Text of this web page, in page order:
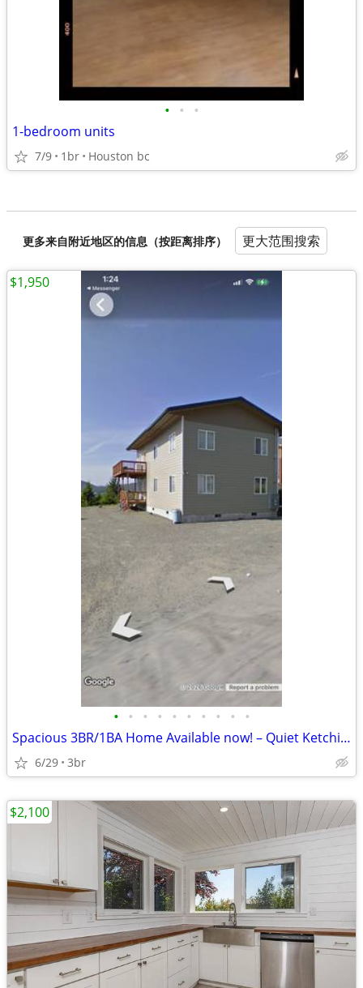
• • •
1-bedroom units
7/9 1br Houston bc
更多来自附近地区的信息（按距离排序） 更大范围搜索
• • • • • • • • • •
Spacious 3BR/1BA Home Available now! – Quiet Ketchikan Location
6/29 3br
$1,950
$2,100